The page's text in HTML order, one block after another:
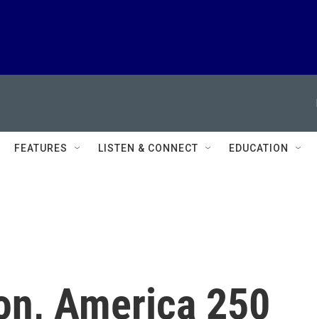
FEATURES LISTEN & CONNECT EDUCATION
America 250